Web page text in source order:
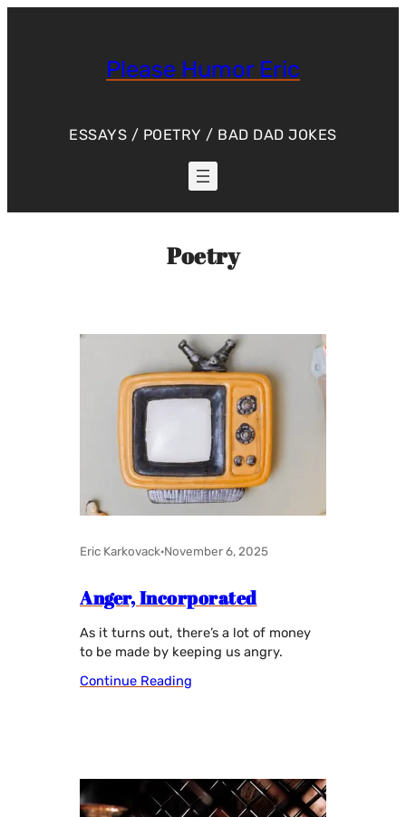
Please Humor Eric
ESSAYS / POETRY / BAD DAD JOKES
Poetry
Eric Karkovack·November 6, 2025
Anger, Incorporated
As it turns out, there’s a lot of money
to be made by keeping us angry.
Continue Reading